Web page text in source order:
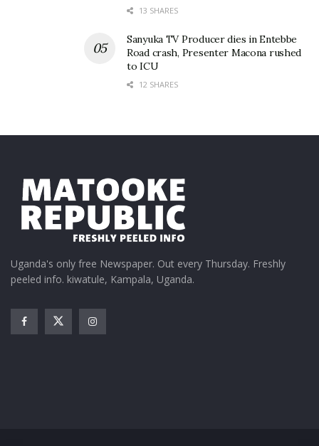
13 SHARES
Sanyuka TV Producer dies in Entebbe
Road crash, Presenter Macona rushed
to ICU
12 SHARES
Uganda's only free Newspaper. Out every Thursday. Freshly
peeled info. kiwatule, Kampala, Uganda.